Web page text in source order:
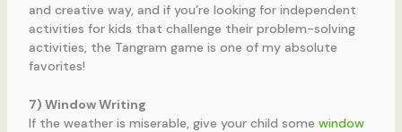
and creative way, and if you’re looking for independent
activities for kids that challenge their problem-solving
activities, the Tangram game is one of my absolute
favorites!
7) Window Writing
If the weather is miserable, give your child some window